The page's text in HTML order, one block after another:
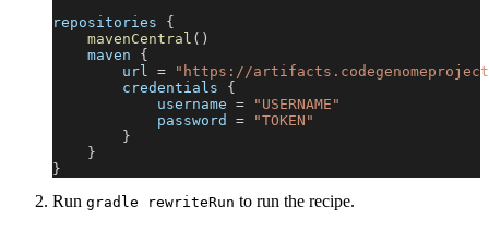
repositories {
mavenCentral ( )
    maven
{
        url
=
"https://
        credentials
{
            username
=
"USERNAME"
            password
=
"TOKEN"
}
}
}
Run gradle rewriteRun to run the recipe.